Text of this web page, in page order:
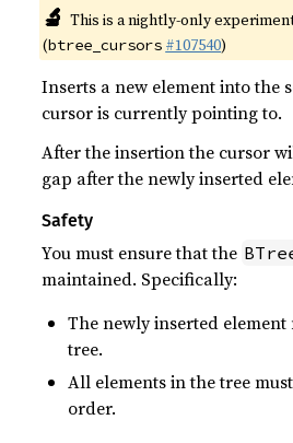
🔬 This is a nightly-only
(btree_cursors #107540)
Inserts a new element into the
cursor is currently pointing to.
After the insertion the cursor
gap after the newly inserted
Safety
You must ensure that the
maintained. Specifically:
The newly inserted
tree.
All elements in the tree
order.